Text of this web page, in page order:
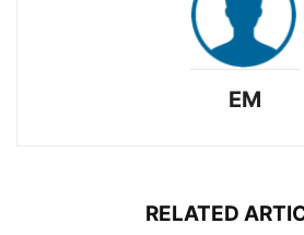
EM
RELATED